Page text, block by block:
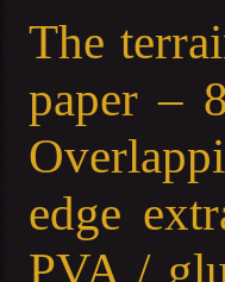
The
paper –
edge
PVA /